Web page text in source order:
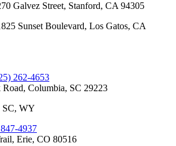
Galvez Street, Stanford, CA 94305
Sunset Boulevard, Los Gatos, CA
262-4653
Columbia, SC 29223
SC, WY
4937
Erie, CO 80516